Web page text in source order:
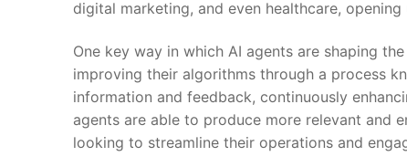
digital marketing, and even healthcare,
One key way in which AI⁢ agents are shaping
improving their algorithms through ⁣a process
information and feedback, continuously
agents are able to produce more relevant and
looking to streamline​ their operations and